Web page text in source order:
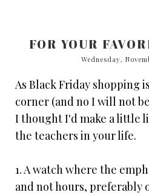
FOR YOUR
Wednesday,
As Black Friday shopping
corner (and no I will not
I thought I'd make a little
the teachers in your life.
1. A watch where the
and not hours, preferably